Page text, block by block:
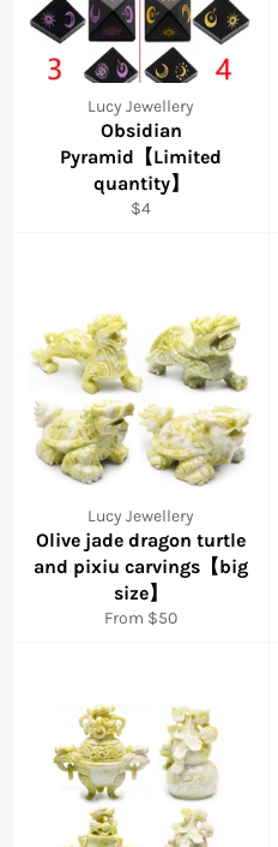
Lucy Jewellery
Obsidian
Pyramid【Limited
quantity】
Regular
$4
Lucy Jewellery
Olive jade dragon turtle
and pixiu carvings【big
size】
From $50